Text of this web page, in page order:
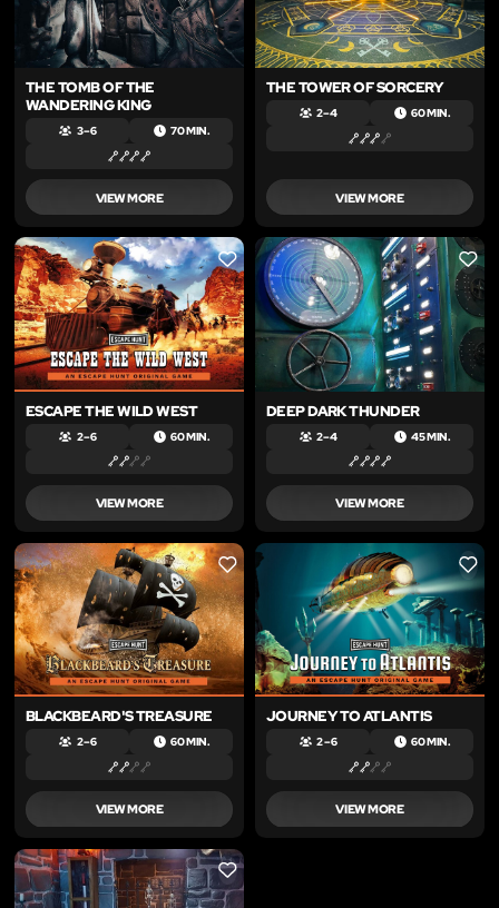
THE TOMB OF THE
WANDERING KING
3 – 6 70 MIN.
VIEW MORE
THE TOWER OF SORCERY
2 – 4 60 MIN.
VIEW MORE
LIKE
ESCAPE THE WILD WEST
2 – 6 60 MIN.
VIEW MORE
LIKE
DEEP DARK THUNDER
2 – 4 45 MIN.
VIEW MORE
LIKE
BLACKBEARD'S TREASURE
2 – 6 60 MIN.
VIEW MORE
LIKE
JOURNEY TO ATLANTIS
2 – 6 60 MIN.
VIEW MORE
LIKE